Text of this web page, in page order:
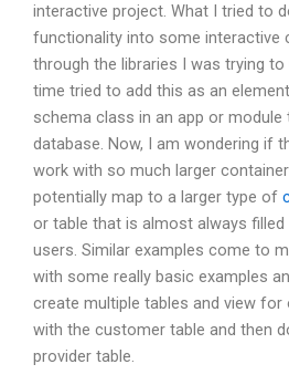
interactive project. What I tried to
functionality into some interactive
through the libraries I was trying
time tried to add this as an
schema class in an app or
database. Now, I am wondering if
work with so much larger
potentially map to a larger type of
or table that is almost always
users. Similar examples come to
with some really basic examples
create multiple tables and view for
with the customer table and then
provider table.